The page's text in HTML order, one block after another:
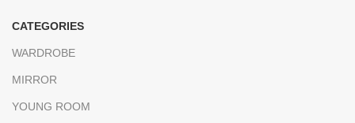
CATEGORIES
WARDROBE
MIRROR
YOUNG ROOM